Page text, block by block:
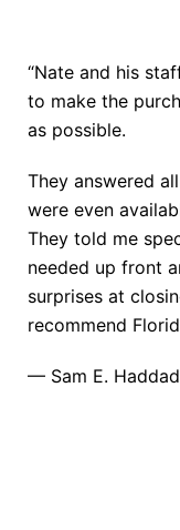
“Nate and his
to make the
as possible.
They answered
were even
They told me
needed up front
surprises at
recommend
— Sam E.